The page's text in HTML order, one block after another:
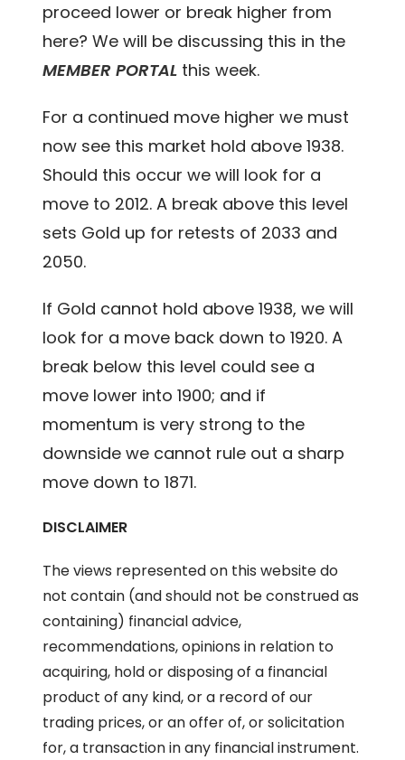
proceed lower or break higher from
here? We will be discussing this in the
MEMBER PORTAL this week.
For a continued move higher we must
now see this market hold above 1938.
Should this occur we will look for a
move to 2012. A break above this level
sets Gold up for retests of 2033 and
2050.
If Gold cannot hold above 1938, we will
look for a move back down to 1920. A
break below this level could see a
move lower into 1900; and if
momentum is very strong to the
downside we cannot rule out a sharp
move down to 1871.
DISCLAIMER
The views represented on this website do
not contain (and should not be construed as
containing) financial advice,
recommendations, opinions in relation to
acquiring, hold or disposing of a financial
product of any kind, or a record of our
trading prices, or an offer of, or solicitation
for, a transaction in any financial instrument.